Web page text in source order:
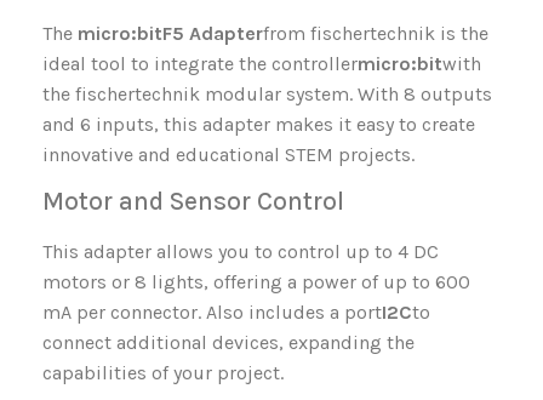
The micro:bitF5 Adapterfrom fischertechnik is the
ideal tool to integrate the controllermicro:bitwith
the fischertechnik modular system. With 8 outputs
and 6 inputs, this adapter makes it easy to create
innovative and educational STEM projects.
Motor and Sensor Control
This adapter allows you to control up to 4 DC
motors or 8 lights, offering a power of up to 600
mA per connector. Also includes a portI2Cto
connect additional devices, expanding the
capabilities of your project.